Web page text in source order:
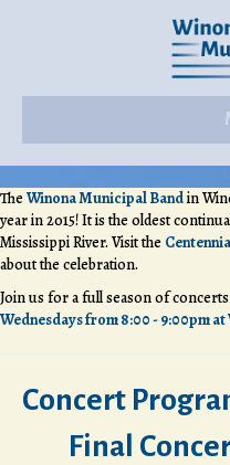
The Winona Municipal Bandin
year in 2015! It is the oldest
Mississippi River. Visit the
about the celebration.
Join us for a full season of
Wednesdays from 8:00 - 9:00pm
Concert
Final